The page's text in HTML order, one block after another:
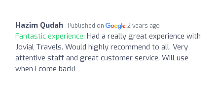
Hazim Qudah Published on 2 years ago
Fantastic experience: Had a really great experience with
Jovial Travels. Would highly recommend to all. Very
attentive staff and great customer service. Will use
when I come back!